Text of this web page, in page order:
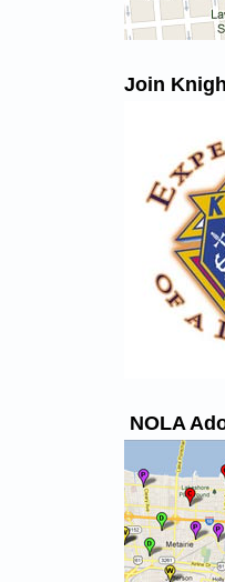
Join
NOLA